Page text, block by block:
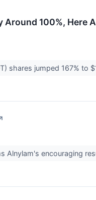
100%, Here
shares jumped 167% to
Alnylam's encouraging